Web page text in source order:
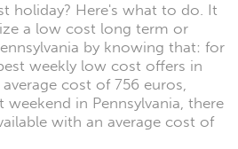
holiday? Here's what to do. It
a low cost long term or
by knowing that: for
weekly low cost offers in
cost of 756 euros,
in Pennsylvania, there
with an average cost of